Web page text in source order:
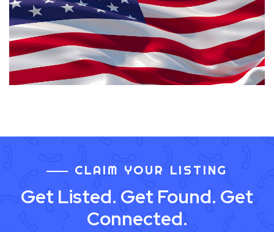
CLAIM YOUR LISTING
Get Listed. Get Found. Get
Connected.